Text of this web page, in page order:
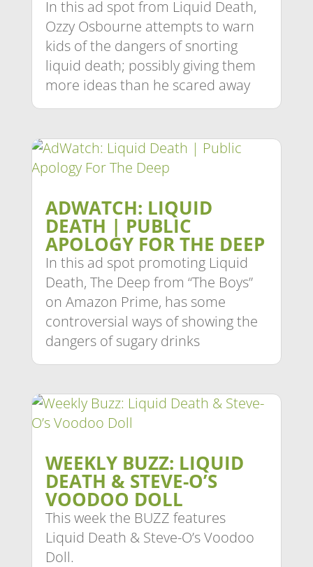
In this ad spot from Liquid Death,
Ozzy Osbourne attempts to warn
kids of the dangers of snorting
liquid death; possibly giving them
more ideas than he scared away
ADWATCH: LIQUID
DEATH | PUBLIC
APOLOGY FOR THE DEEP
In this ad spot promoting Liquid
Death, The Deep from “The Boys”
on Amazon Prime, has some
controversial ways of showing the
dangers of sugary drinks
WEEKLY BUZZ: LIQUID
DEATH & STEVE-O’S
VOODOO DOLL
This week the BUZZ features
Liquid Death & Steve-O’s Voodoo
Doll.